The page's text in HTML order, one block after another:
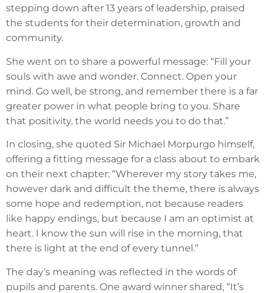
stepping down after 13 years of leadership, praised
the students for their determination, growth and
community.
She went on to share a powerful message: “Fill your
souls with awe and wonder. Connect. Open your
mind. Go well, be strong, and remember there is a far
greater power in what people bring to you. Share
that positivity, the world needs you to do that.”
In closing, she quoted Sir Michael Morpurgo himself,
offering a fitting message for a class about to embark
on their next chapter: “Wherever my story takes me,
however dark and difficult the theme, there is always
some hope and redemption, not because readers
like happy endings, but because I am an optimist at
heart. I know the sun will rise in the morning, that
there is light at the end of every tunnel.”
The day’s meaning was reflected in the words of
pupils and parents. One award winner shared, “It’s